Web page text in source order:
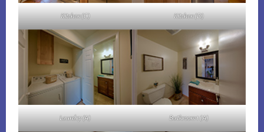
Kitchen (C) Kitchen (D)
Laundry (A) Bathroom 1 (A)